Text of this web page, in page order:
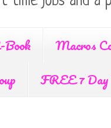
Macros
FREE 7